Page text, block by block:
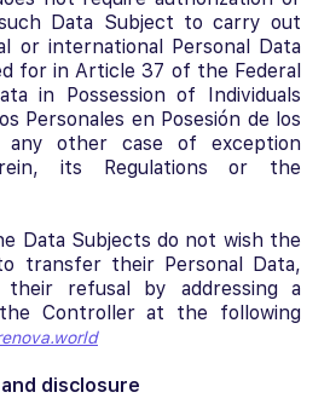
Data Subject to carry out
or international Personal Data
for in Article 37 of the Federal
in Possession of Individuals
Personales en Posesión de los
any other case of exception
its Regulations or the
Data Subjects do not wish the
transfer their Personal Data,
refusal by addressing a
Controller at the following
disclosure